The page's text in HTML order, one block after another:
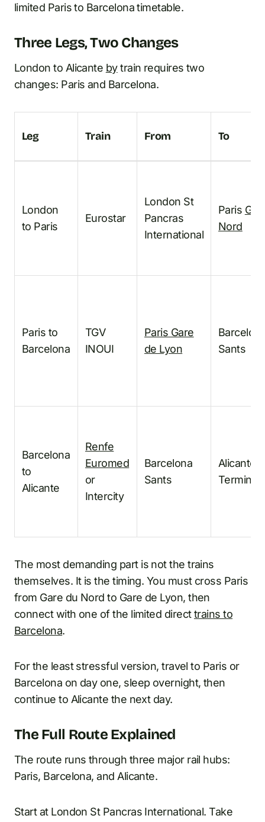
limited Paris to Barcelona timetable.
Three Legs, Two Changes
London to Alicante bytrain requires two
changes: Paris and Barcelona.
Leg Train From To
London
to Paris
Eurostar
London St
Pancras
International
Paris
Nord
Paris to
Barcelona
TGV
INOUI
Paris Gare
de Lyon
Sants
Barcelona
to
Alicante
Renfe
Euromed
or
Intercity
Barcelona
Sants
Alicante/
Terminal
The most demanding part is not the trains
themselves. It is the timing. You must cross Paris
from Gare du Nord to Gare de Lyon, then
connect with one of the limited directtrains to
Barcelona.
For the least stressful version, travel to Paris or
Barcelona on day one, sleep overnight, then
continue to Alicante the next day.
The Full Route Explained
The route runs through three major rail hubs:
Paris, Barcelona, and Alicante.
Start at London St Pancras International. Take